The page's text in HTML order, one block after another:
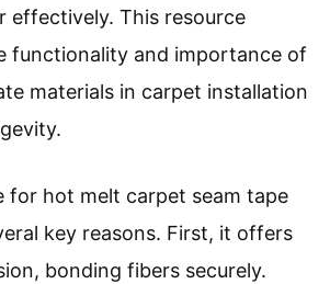
effectively. This resource
functionality and importance of
materials in carpet installation
for hot melt carpet seam tape
key reasons. First, it offers
bonding fibers securely.